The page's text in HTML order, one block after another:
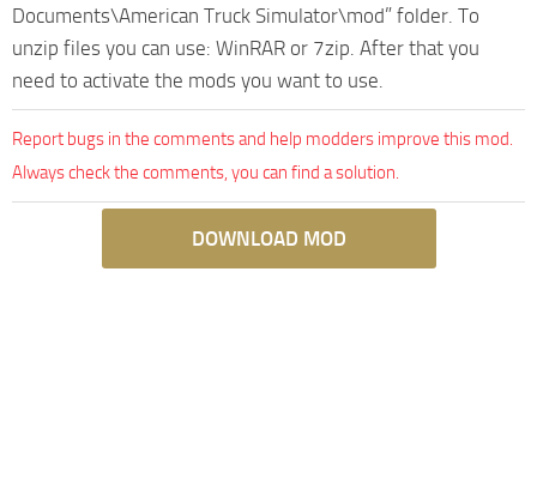
Documents\American Truck Simulator\mod” folder. To
unzip files you can use: WinRAR or 7zip. After that you
need to activate the mods you want to use.
Report bugs in the comments and help modders improve this mod.
Always check the comments, you can find a solution.
DOWNLOAD MOD